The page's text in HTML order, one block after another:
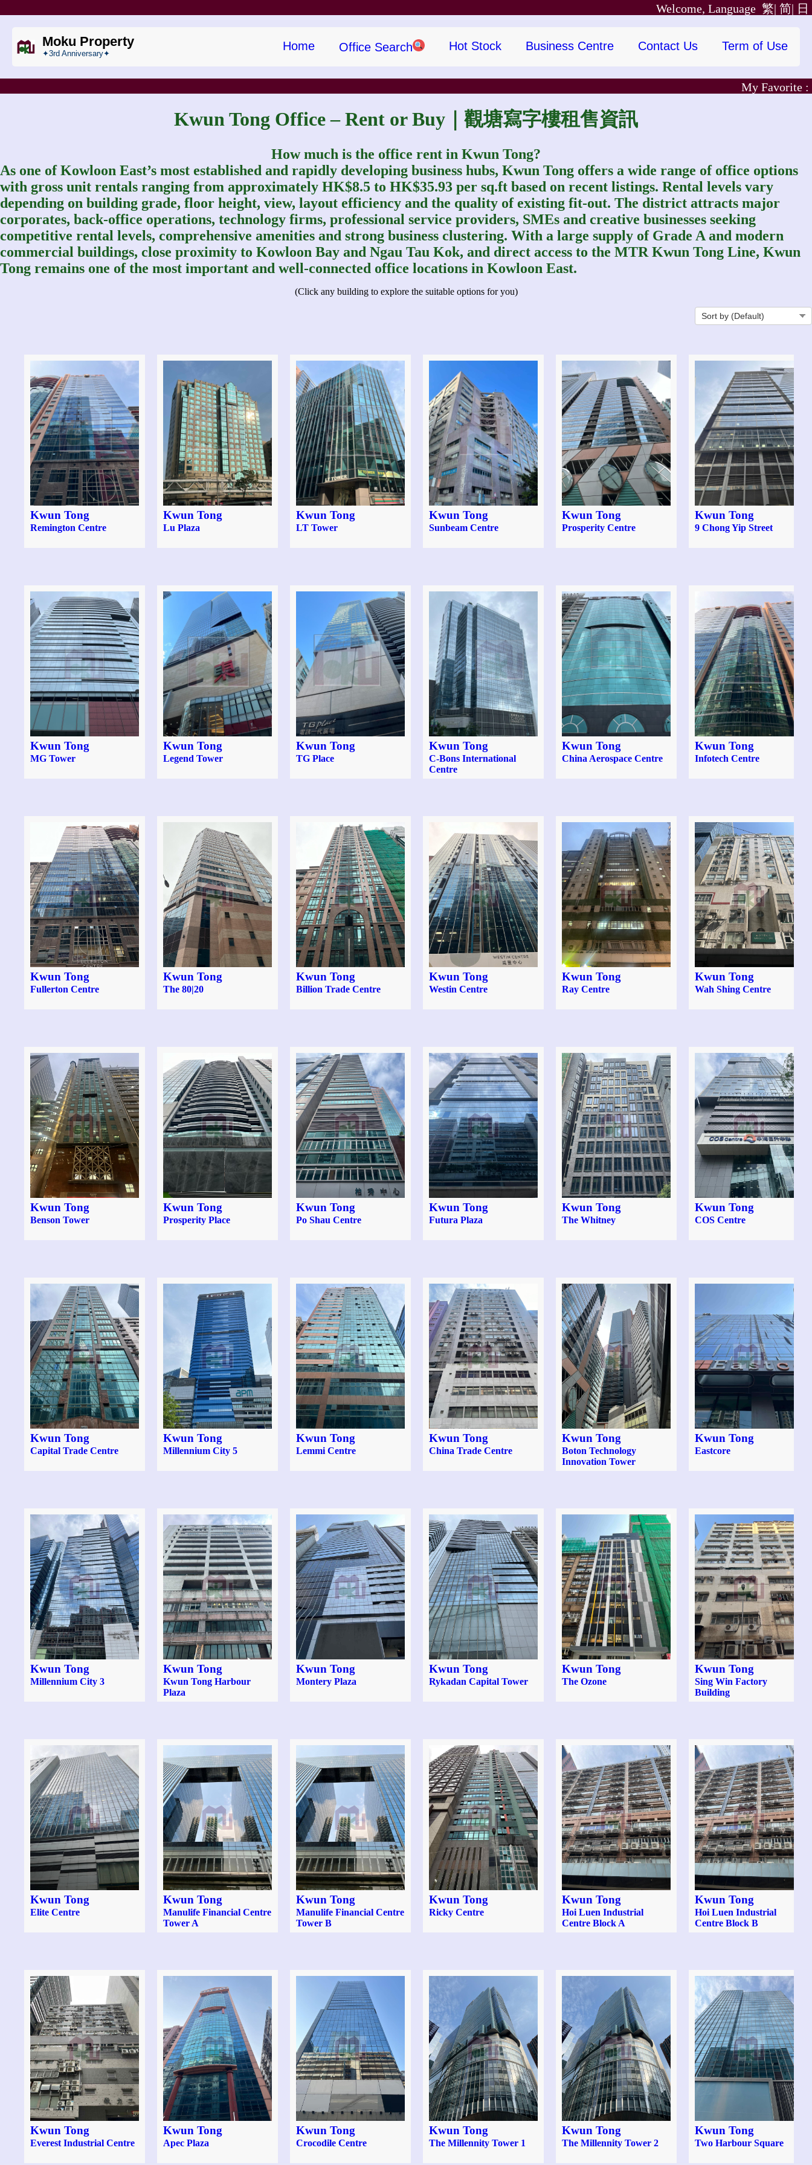
日
简|
Welcome, Language 繁|
Moku Property
✦3rd Anniversary✦
Home Office Search Hot Stock Business Centre Contact Us Term of Use
My Favorite :
Kwun Tong Office – Rent or Buy｜觀塘寫字樓租售資訊
How much is the office rent in Kwun Tong?
As one of Kowloon East’s most established and rapidly developing business hubs, Kwun Tong offers a wide range of office options
with gross unit rentals ranging from approximately HK$8.5 to HK$35.93 per sq.ft based on recent listings. Rental levels vary
depending on building grade, floor height, view, layout efficiency and the quality of existing fit-out. The district attracts major
corporates, back-office operations, technology firms, professional service providers, SMEs and creative businesses seeking
competitive rental levels, comprehensive amenities and strong business clustering. With a large supply of Grade A and modern
commercial buildings, close proximity to Kowloon Bay and Ngau Tau Kok, and direct access to the MTR Kwun Tong Line, Kwun
Tong remains one of the most important and well‑connected office locations in Kowloon East.
(Click any building to explore the suitable options for you)
Kwun Tong
Remington Centre
Kwun Tong
Lu Plaza
Kwun Tong
LT Tower
Kwun Tong
Sunbeam Centre
Kwun Tong
Prosperity Centre
Kwun Tong
9 Chong Yip Street
Kwun Tong
MG Tower
Kwun Tong
Legend Tower
Kwun Tong
TG Place
Kwun Tong
C-Bons International
Centre
Kwun Tong
China Aerospace Centre
Kwun Tong
Infotech Centre
Kwun Tong
Fullerton Centre
Kwun Tong
The 80|20
Kwun Tong
Billion Trade Centre
Kwun Tong
Westin Centre
Kwun Tong
Ray Centre
Kwun Tong
Wah Shing Centre
Kwun Tong
Benson Tower
Kwun Tong
Prosperity Place
Kwun Tong
Po Shau Centre
Kwun Tong
Futura Plaza
Kwun Tong
The Whitney
Kwun Tong
COS Centre
Kwun Tong
Capital Trade Centre
Kwun Tong
Millennium City 5
Kwun Tong
Lemmi Centre
Kwun Tong
China Trade Centre
Kwun Tong
Boton Technology
Innovation Tower
Kwun Tong
Eastcore
Kwun Tong
Millennium City 3
Kwun Tong
Kwun Tong Harbour
Plaza
Kwun Tong
Montery Plaza
Kwun Tong
Rykadan Capital Tower
Kwun Tong
The Ozone
Kwun Tong
Sing Win Factory
Building
Kwun Tong
Elite Centre
Kwun Tong
Manulife Financial Centre
Tower A
Kwun Tong
Manulife Financial Centre
Tower B
Kwun Tong
Ricky Centre
Kwun Tong
Hoi Luen Industrial
Centre Block A
Kwun Tong
Hoi Luen Industrial
Centre Block B
Kwun Tong
Everest Industrial Centre
Kwun Tong
Apec Plaza
Kwun Tong
Crocodile Centre
Kwun Tong
The Millennity Tower 1
Kwun Tong
The Millennity Tower 2
Kwun Tong
Two Harbour Square